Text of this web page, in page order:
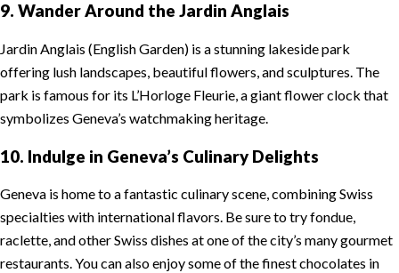
9. Wander Around the Jardin Anglais
Jardin Anglais (English Garden) is a stunning lakeside park
offering lush landscapes, beautiful flowers, and sculptures. The
park is famous for its L’Horloge Fleurie, a giant flower clock that
symbolizes Geneva’s watchmaking heritage.
10. Indulge in Geneva’s Culinary Delights
Geneva is home to a fantastic culinary scene, combining Swiss
specialties with international flavors. Be sure to try fondue,
raclette, and other Swiss dishes at one of the city’s many gourmet
restaurants. You can also enjoy some of the finest chocolates in